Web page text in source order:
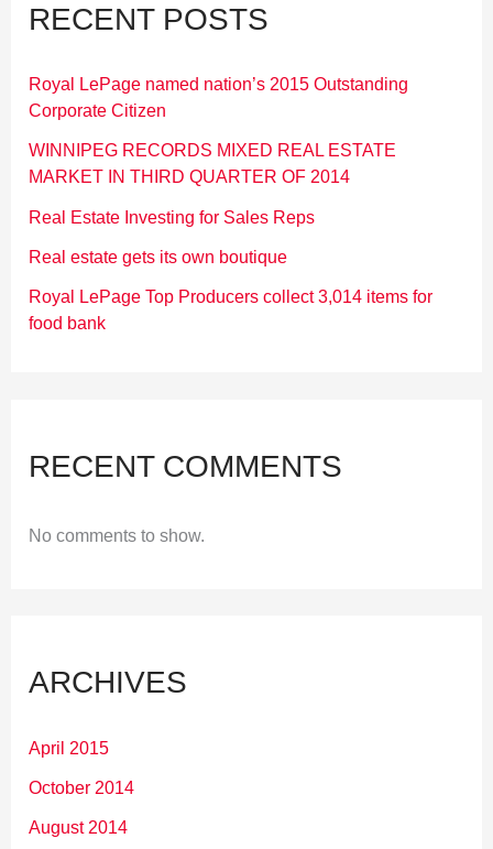
RECENT POSTS
Royal LePage named nation’s 2015 Outstanding
Corporate Citizen
WINNIPEG RECORDS MIXED REAL ESTATE
MARKET IN THIRD QUARTER OF 2014
Real Estate Investing for Sales Reps
Real estate gets its own boutique
Royal LePage Top Producers collect 3,014 items for
food bank
RECENT COMMENTS
No comments to show.
ARCHIVES
April 2015
October 2014
August 2014